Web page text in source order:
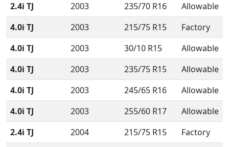
2.4i TJ
2003 235/70 R16
Allowable
4.0i TJ
2003 215/75 R15
Factory
4.0i TJ
2003 30/10 R15
Allowable
4.0i TJ
2003 235/75 R15
Allowable
4.0i TJ
2003 245/65 R16
Allowable
4.0i TJ
2003 255/60 R17
Allowable
2.4i TJ
2004 215/75 R15
Factory